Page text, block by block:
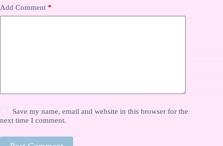
Add Comment *
Save my name, email and website in this browser for the
next time I comment.